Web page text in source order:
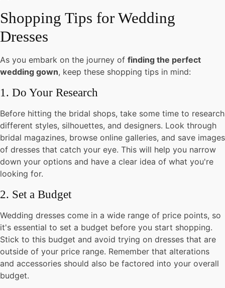
Shopping Tips for Wedding
Dresses
As you embark on the journey of finding the perfect
wedding gown, keep these shopping tips in mind:
1. Do Your Research
Before hitting the bridal shops, take some time to research
different styles, silhouettes, and designers. Look through
bridal magazines, browse online galleries, and save images
of dresses that catch your eye. This will help you narrow
down your options and have a clear idea of what you're
looking for.
2. Set a Budget
Wedding dresses come in a wide range of price points, so
it's essential to set a budget before you start shopping.
Stick to this budget and avoid trying on dresses that are
outside of your price range. Remember that alterations
and accessories should also be factored into your overall
budget.